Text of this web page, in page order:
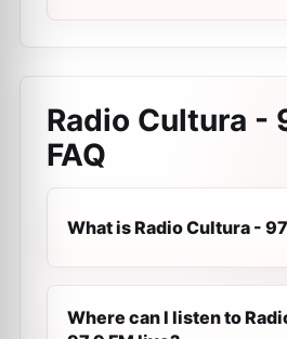
Radio Cultura -
FAQ
What is Radio Cultura -
Where can I listen to